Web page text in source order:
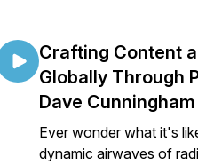
Crafting Content
Globally Through
Dave Cunningham
Ever wonder what it's
dynamic airwaves of